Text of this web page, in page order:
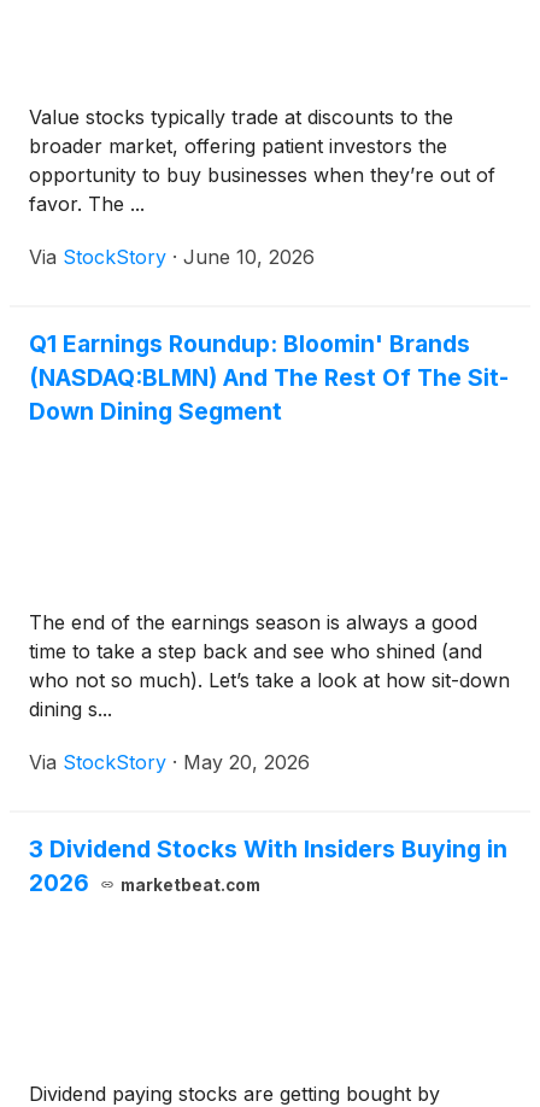
Value stocks typically trade at discounts to the
broader market, offering patient investors the
opportunity to buy businesses when they’re out of
favor. The ...
Via StockStory · June 10, 2026
Q1 Earnings Roundup: Bloomin' Brands
(NASDAQ:BLMN) And The Rest Of The Sit-
Down Dining Segment
The end of the earnings season is always a good
time to take a step back and see who shined (and
who not so much). Let’s take a look at how sit-down
dining s...
Via StockStory · May 20, 2026
3 Dividend Stocks With Insiders Buying in
2026
marketbeat.com
Dividend paying stocks are getting bought by